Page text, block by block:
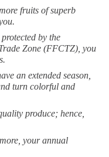
fruits of superb
by the
Zone (FFCTZ), you
an extended season,
turn colorful and
produce; hence,
your annual